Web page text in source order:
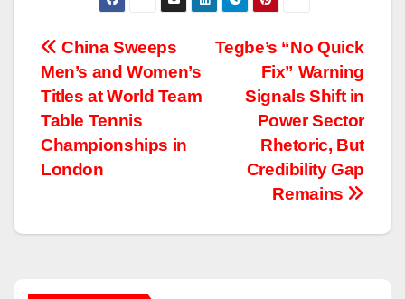
Post
navigation
Tegbe’s “No Quick
Fix” Warning
Signals Shift in
Power Sector
Rhetoric, But
Credibility Gap
Remains
China Sweeps
Men’s and Women’s
Titles at World Team
Table Tennis
Championships in
London